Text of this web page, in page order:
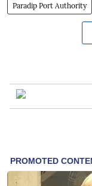
Paradip Port Authority